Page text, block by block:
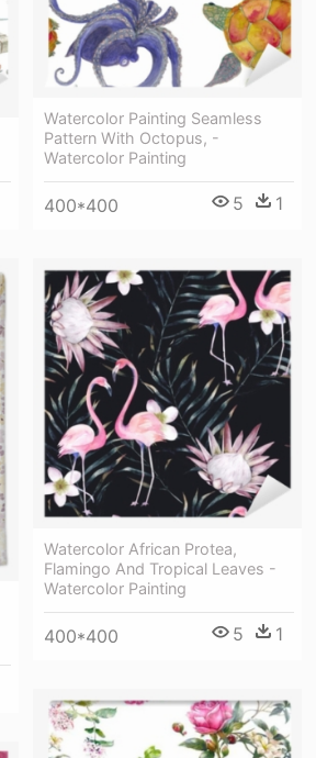
Watercolor Painting Seamless
Pattern With Octopus, -
Watercolor Painting
400*400 5 1
Watercolor African Protea,
Flamingo And Tropical Leaves -
Watercolor Painting
400*400 5 1